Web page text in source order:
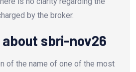
by the broker.
about sbri-nov26
of the name of one of the most